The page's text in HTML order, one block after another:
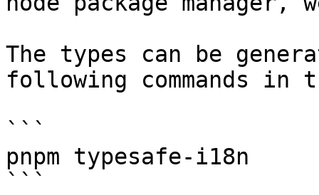
The types can be
following commands
```
pnpm typesafe-i18n
```